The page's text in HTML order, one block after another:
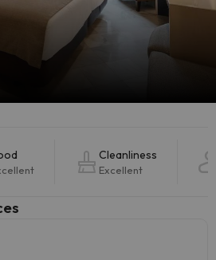
Cleanliness
Excellent